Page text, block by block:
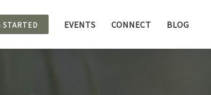
STARTED EVENTS CONNECT BLOG